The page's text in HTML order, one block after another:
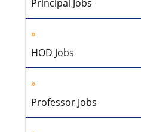
Principal Jobs
HOD Jobs
Professor Jobs